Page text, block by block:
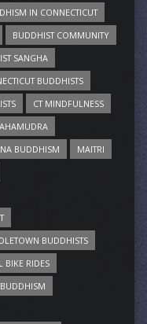
IN CONNECTICUT
BUDDHIST COMMUNITY
SANGHA
BUDDHISTS
CT MINDFULNESS
BUDDHISM
MAITRI
BUDDHISTS
BIKE RIDES